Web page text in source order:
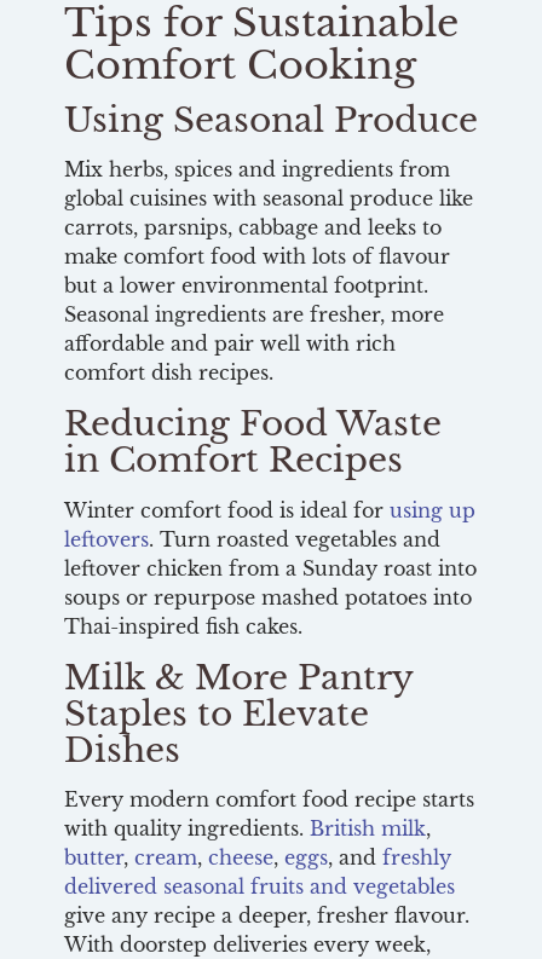
Tips for Sustainable
Comfort Cooking
Using Seasonal Produce
Mix herbs, spices and ingredients from
global cuisines with seasonal produce like
carrots, parsnips, cabbage and leeks to
make comfort food with lots of flavour
but a lower environmental footprint.
Seasonal ingredients are fresher, more
affordable and pair well with rich
comfort dish recipes.
Reducing Food Waste
in Comfort Recipes
Winter comfort food is ideal for using up
leftovers. Turn roasted vegetables and
leftover chicken from a Sunday roast into
soups or repurpose mashed potatoes into
Thai-inspired fish cakes.
Milk & More Pantry
Staples to Elevate
Dishes
Every modern comfort food recipe starts
with quality ingredients. British milk,
butter, cream, cheese, eggs, and freshly
delivered seasonal fruits and vegetables
give any recipe a deeper, fresher flavour.
With doorstep deliveries every week,